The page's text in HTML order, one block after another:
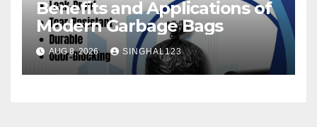
Benefits and Applications of
Modern Garbage Bags
AUG 8, 2026 SINGHAL123